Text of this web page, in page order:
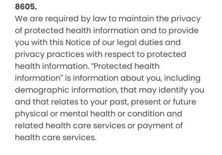
8605.
We are required by law to maintain the privacy
of protected health information and to provide
you with this Notice of our legal duties and
privacy practices with respect to protected
health information. “Protected health
information” is information about you, including
demographic information, that may identify you
and that relates to your past, present or future
physical or mental health or condition and
related health care services or payment of
health care services.